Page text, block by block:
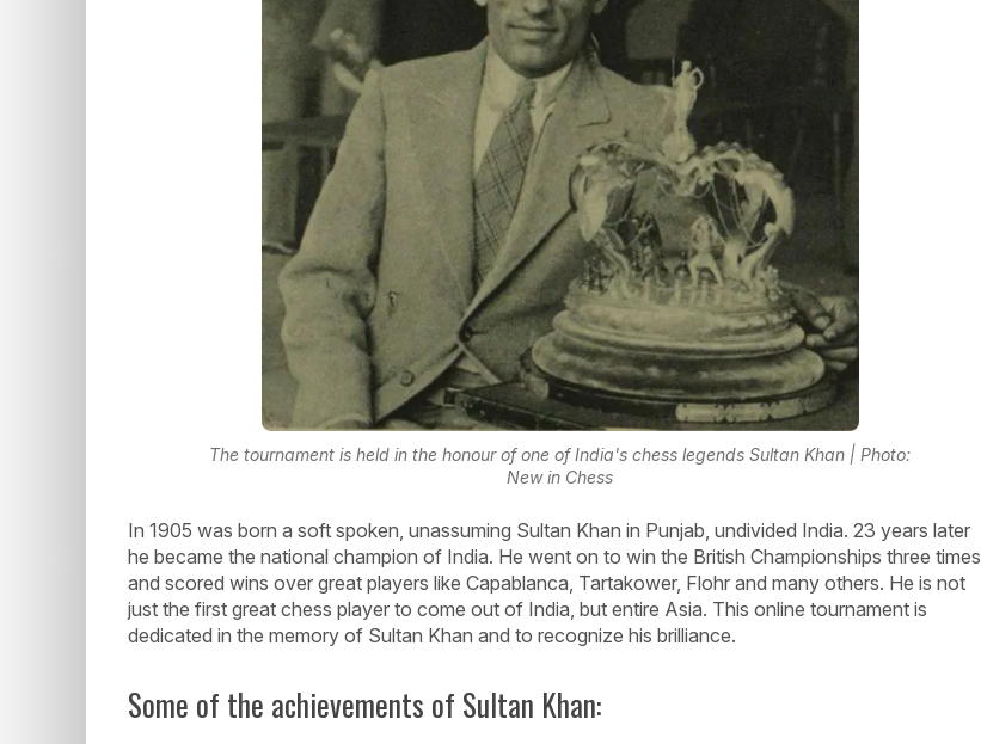
The tournament is held in the honour of one of India's chess legends Sultan Khan | Photo:
New in Chess
In 1905 was born a soft spoken, unassuming Sultan Khan in Punjab, undivided India. 23 years later
he became the national champion of India. He went on to win the British Championships three times
and scored wins over great players like Capablanca, Tartakower, Flohr and many others. He is not
just the first great chess player to come out of India, but entire Asia. This online tournament is
dedicated in the memory of Sultan Khan and to recognize his brilliance.
Some of the achievements of Sultan Khan: